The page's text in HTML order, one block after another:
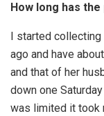
How long has
I started
ago and have
and that of her
down one
was limited it took